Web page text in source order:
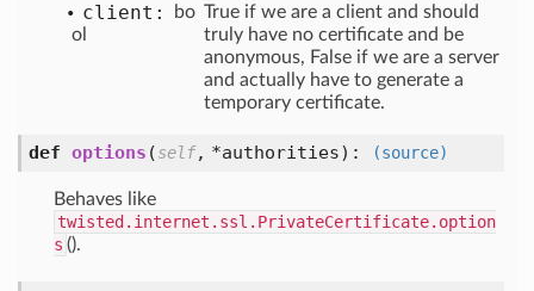
client:
bo
ol
True if we are a client and should
truly have no certificate and be
anonymous, False if we are a server
and actually have to generate a
temporary certificate.
def options (self, *authorities): (source)
Behaves like
twisted.internet.ssl.PrivateCertificate.option
s ().